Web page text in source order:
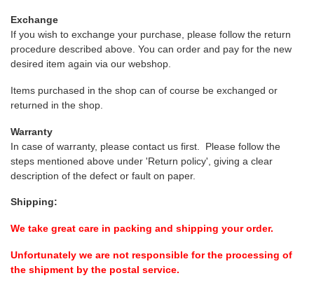
Exchange
If you wish to exchange your purchase, please follow the return
procedure described above. You can order and pay for the new
desired item again via our webshop.
Items purchased in the shop can of course be exchanged or
returned in the shop.
Warranty
In case of warranty, please contact us first. Please follow the
steps mentioned above under 'Return policy', giving a clear
description of the defect or fault on paper.
Shipping:
We take great care in packing and shipping your order.
Unfortunately we are not responsible for the processing of
the shipment by the postal service.